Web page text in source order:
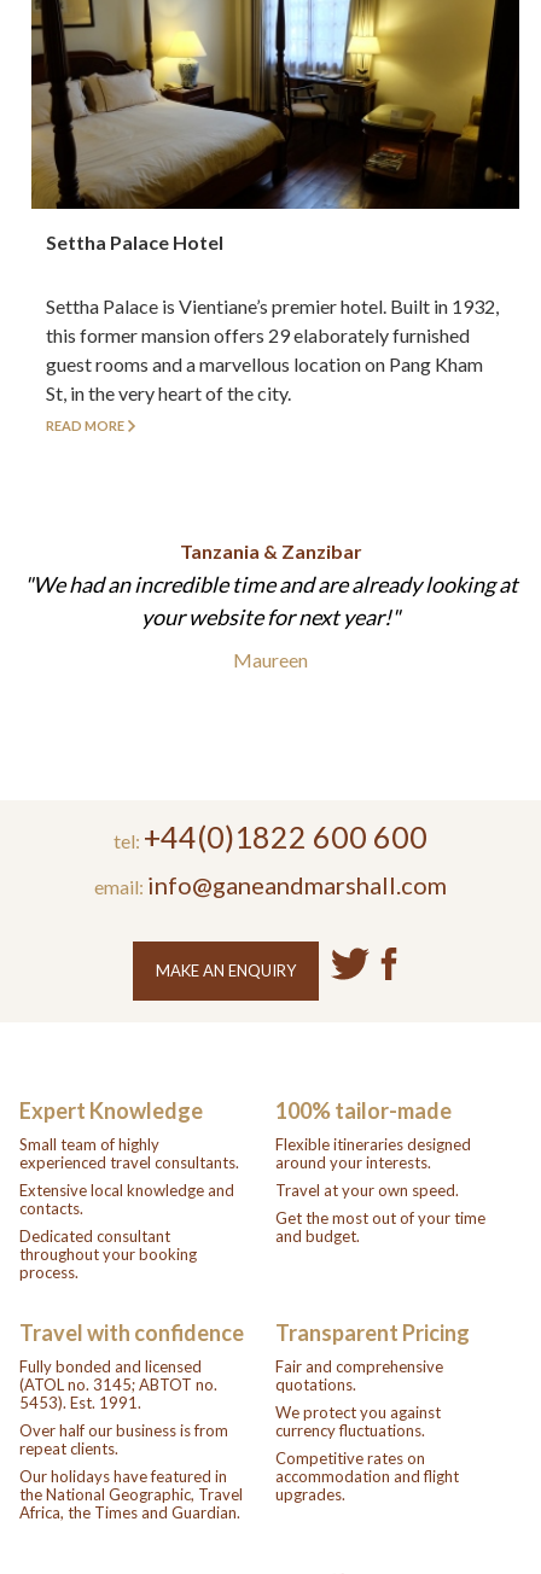
Settha Palace Hotel
Settha Palace is Vientiane’s premier hotel. Built in 1932,
this former mansion offers 29 elaborately furnished
guest rooms and a marvellous location on Pang Kham
St, in the very heart of the city.
READ MORE
Tanzania & Zanzibar
We had an incredible time and are already looking at
your website for next year!
Maureen
tel: +44(0)1822 600 600
email: info@ganeandmarshall.com
MAKE AN ENQUIRY
Expert Knowledge
Small team of highly
experienced travel consultants.
Extensive local knowledge and
contacts.
Dedicated consultant
throughout your booking
process.
100% tailor-made
Flexible itineraries designed
around your interests.
Travel at your own speed.
Get the most out of your time
and budget.
Travel with confidence
Fully bonded and licensed
(ATOL no. 3145; ABTOT no.
5453). Est. 1991.
Over half our business is from
repeat clients.
Our holidays have featured in
the National Geographic, Travel
Africa, the Times and Guardian.
Transparent Pricing
Fair and comprehensive
quotations.
We protect you against
currency fluctuations.
Competitive rates on
accommodation and flight
upgrades.